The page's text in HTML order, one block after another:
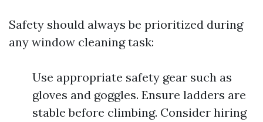
Safety should always be prioritized during
any window cleaning task:
Use appropriate safety gear such as
gloves and goggles. Ensure ladders are
stable before climbing. Consider hiring